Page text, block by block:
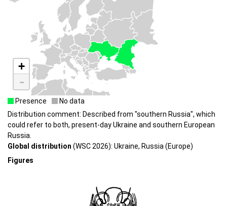
+
-
Presence
No data
Distribution comment: Described from "southern Russia", which
could refer to both, present-day Ukraine and southern European
Russia.
Global distribution (WSC 2026): Ukraine, Russia (Europe)
Figures